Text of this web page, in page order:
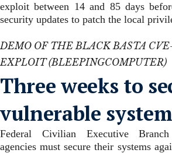
exploit between 14 and 85 days
security updates to patch the local
DEMO OF THE BLACK BASTA
EXPLOIT (BLEEPINGCOMPUTER)
​Three weeks to
vulnerable
Federal Civilian Executive
agencies must secure their systems